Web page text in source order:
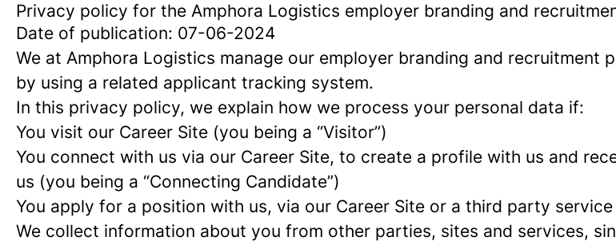
Privacy policy for the Amphora Logistics employer branding and
Date of publication: 07-06-2024
We at Amphora Logistics manage our employer branding and recruitment
by using a related applicant tracking system.
In this privacy policy, we explain how we process your personal data if:
You visit our Career Site (you being a “Visitor”)
You connect with us via our Career Site, to create a profile with us and
us (you being a “Connecting Candidate”)
You apply for a position with us, via our Career Site or a third party service
We collect information about you from other parties, sites and services,